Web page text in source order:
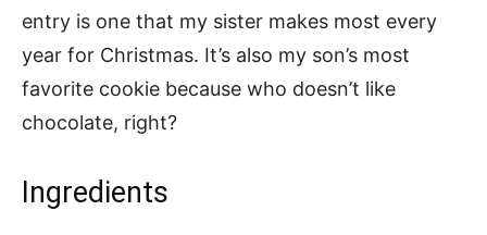
entry is one that my sister makes most every
year for Christmas. It’s also my son’s most
favorite cookie because who doesn’t like
chocolate, right?
Ingredients